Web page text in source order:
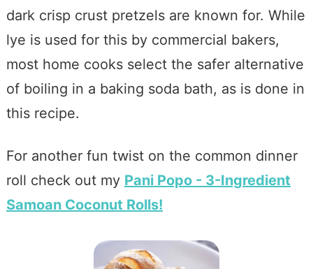
dark crisp crust pretzels are known for. While
lye is used for this by commercial bakers,
most home cooks select the safer alternative
of boiling in a baking soda bath, as is done in
this recipe.
For another fun twist on the common dinner
roll check out my Pani Popo - 3-Ingredient
Samoan Coconut Rolls!